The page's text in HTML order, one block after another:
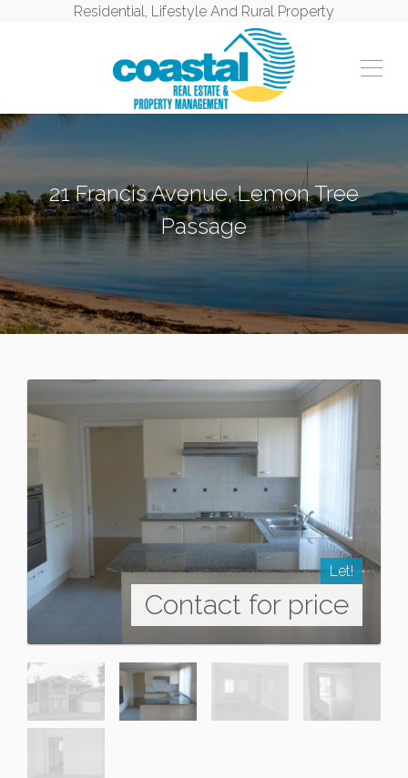
Residential, Lifestyle And Rural Property
21 Francis Avenue, Lemon Tree
Passage
LEMON TREE PASSAGE
Let!
Contact for price